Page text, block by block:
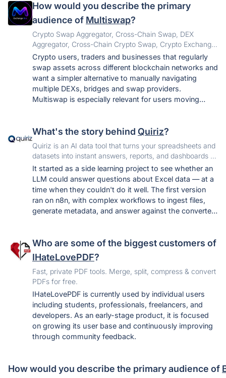
reconciliation that only closes at a zero difference, and
a guided import that brings a year of history over from
QuickBooks. The other thing that is unusual: there are
no tiers. All 55 apps are included on every plan, so a
board never discovers that voting or accounting costs
extra.
How would you describe the primary
audience of Multiswap?
Crypto Swap Aggregator, Cross-Chain Swap, DEX
Aggregator, Cross-Chain Crypto Swap, Crypto Exchange
Aggregator, Multi-Chain Swap, DeFi Aggregator, Token
Swap, USDT Swap, USDC Swap, Bitcoin Swap,
Ethereum Swap
Crypto users, traders and businesses that regularly
swap assets across different blockchain networks and
want a simpler alternative to manually navigating
multiple DEXs, bridges and swap providers.
Multiswap is especially relevant for users moving
What's the story behind Quiriz?
Quiriz is an AI data tool that turns your spreadsheets and
datasets into instant answers, reports, and dashboards —
no SQL, no BI setup.
It started as a side learning project to see whether an
LLM could answer questions about Excel data — at a
time when they couldn't do it well. The first version
ran on n8n, with complex workflows to ingest files,
generate metadata, and answer against the converted
entirely, the tool was rebuilt around that core, and it
went live. It's still early, and the open question being
tested is whether people will pay to bring their own
spreadsheets and query them this way.
Who are some of the biggest customers of
IHateLovePDF?
Fast, private PDF tools. Merge, split, compress & convert
PDFs for free.
IHateLovePDF is currently used by individual users
including students, professionals, freelancers, and
developers. As an early-stage product, it is focused
on growing its user base and continuously improving
through community feedback.
How would you describe the primary audience of